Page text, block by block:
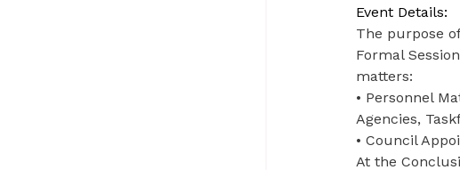
Event Details:
The purpose
Formal
matters:
• Personnel
Agencies,
• Council
At the